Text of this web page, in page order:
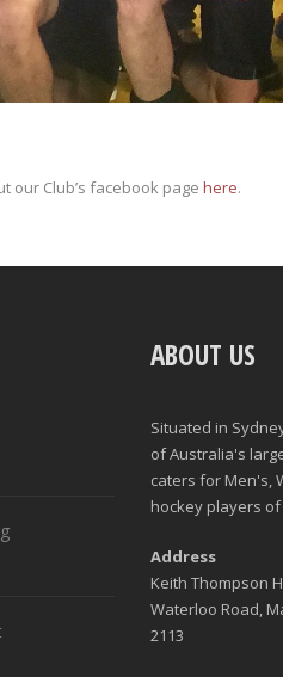
our Club’s facebook page here.
ABOUT US
Situated in
of Australia's
caters for Men's,
hockey players
Address
Keith Thompson
Waterloo Road,
2113